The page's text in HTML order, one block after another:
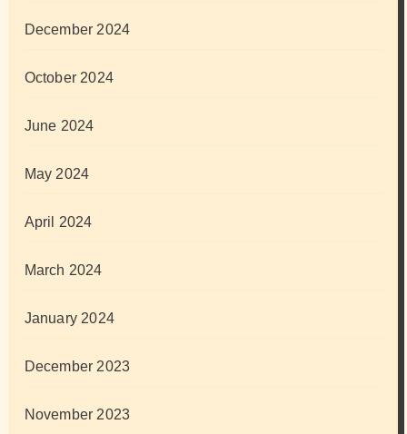
December 2024
October 2024
June 2024
May 2024
April 2024
March 2024
January 2024
December 2023
November 2023